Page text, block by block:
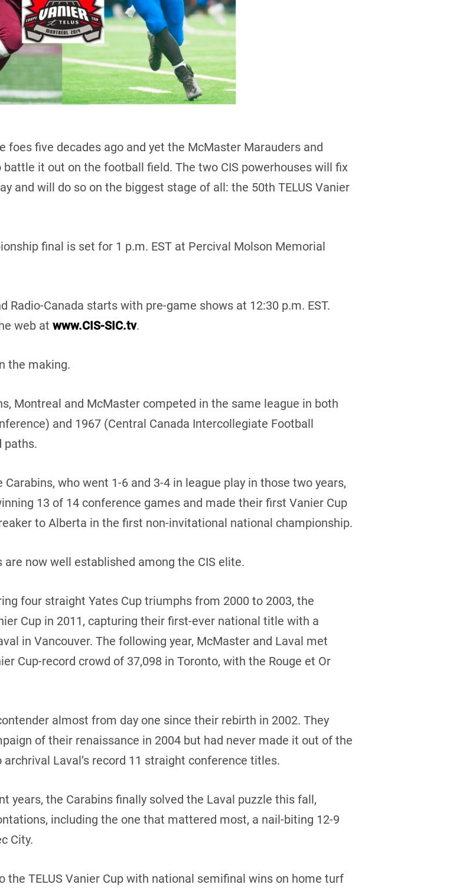
foes five decades ago and yet the McMaster Marauders and
it out on the football field. The two CIS powerhouses will fix
and will do so on the biggest stage of all: the 50th TELUS Vanier
final is set for 1 p.m. EST at Percival Molson Memorial
Radio-Canada starts with pre-game shows at 12:30 p.m. EST.
web at www.CIS-SIC.tv.
the making.
Montreal and McMaster competed in the same league in both
and 1967 (Central Canada Intercollegiate Football
paths.
who went 1-6 and 3-4 in league play in those two years,
13 of 14 conference games and made their first Vanier Cup
to Alberta in the first non-invitational national championship.
now well established among the CIS elite.
four straight Yates Cup triumphs from 2000 to 2003, the
Cup in 2011, capturing their first-ever national title with a
in Vancouver. The following year, McMaster and Laval met
Cup-record crowd of 37,098 in Toronto, with the Rouge et Or
almost from day one since their rebirth in 2002. They
of their renaissance in 2004 but had never made it out of the
Laval’s record 11 straight conference titles.
years, the Carabins finally solved the Laval puzzle this fall,
including the one that mattered most, a nail-biting 12-9
City.
TELUS Vanier Cup with national semifinal wins on home turf